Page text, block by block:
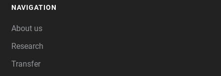
NAVIGATION
About us
Research
Transfer